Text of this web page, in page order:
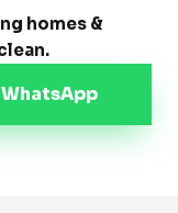
homes &
WhatsApp